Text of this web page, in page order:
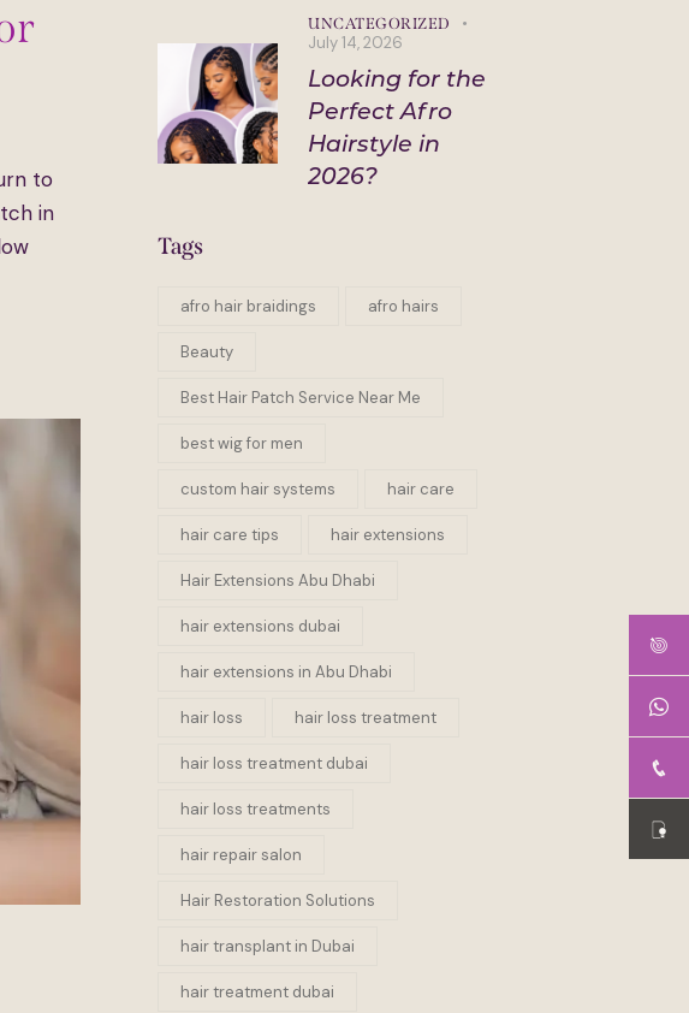
to
in
UNCATEGORIZED
July 14, 2026
Looking for the
Perfect Afro
Hairstyle in
2026?
Tags
afro hair braidings afro hairs
Beauty
Best Hair Patch Service Near Me
best wig for men
custom hair systems hair care
hair care tips hair extensions
Hair Extensions Abu Dhabi
hair extensions dubai
hair extensions in Abu Dhabi
hair loss hair loss treatment
hair loss treatment dubai
hair loss treatments
hair repair salon
Hair Restoration Solutions
hair transplant in Dubai
hair treatment dubai